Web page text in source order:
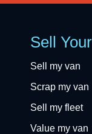
Sell
Sell my van
Scrap my van
Sell my fleet
Value my van